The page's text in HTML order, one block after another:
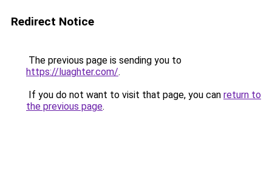
Redirect Notice
The previous page is sending you to
https://luaghter.com/.
If you do not want to visit that page, you can return to
the previous page.